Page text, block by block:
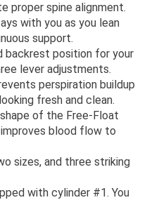
proper spine alignment.
with you as you lean
support.
backrest position for your
lever adjustments.
perspiration buildup
fresh and clean.
of the Free-Float
blood flow to
sizes, and three striking
with cylinder #1. You